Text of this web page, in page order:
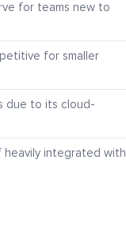
for teams new to
for smaller
due to its cloud-
integrated with